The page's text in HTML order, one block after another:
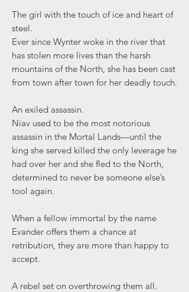
The girl with the touch of ice and heart of
steel.
Ever since Wynter woke in the river that
has stolen more lives than the harsh
mountains of the North, she has been cast
from town after town for her deadly touch.
An exiled assassin.
Niav used to be the most notorious
assassin in the Mortal Lands—until the
king she served killed the only leverage he
had over her and she fled to the North,
determined to never be someone else’s
tool again.
When a fellow immortal by the name
Evander offers them a chance at
retribution, they are more than happy to
accept.
A rebel set on overthrowing them all.